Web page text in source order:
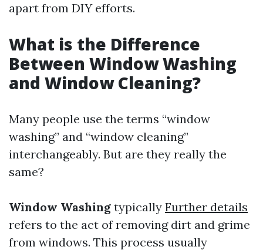
apart from DIY efforts.
What is the Difference
Between Window Washing
and Window Cleaning?
Many people use the terms “window
washing” and “window cleaning”
interchangeably. But are they really the
same?
Window Washing typically Further details
refers to the act of removing dirt and grime
from windows. This process usually